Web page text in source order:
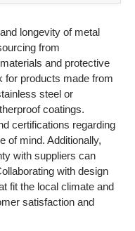
longevity of metal
from
and protective
for products made from
steel or
coatings.
certifications regarding
of mind. Additionally,
with suppliers can
with design
fit the local climate and
satisfaction and